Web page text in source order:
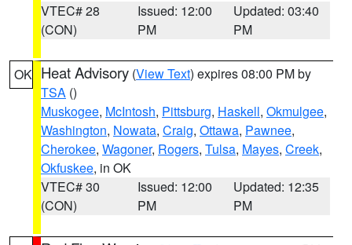
VTEC# 28
(CON)
Issued: 12:00
PM
Updated: 03:40
PM
OK Heat Advisory (View Text) expires 08:00 PM by
TSA ()
Muskogee, McIntosh, Pittsburg, Haskell, Okmulgee,
Washington, Nowata, Craig, Ottawa, Pawnee,
Cherokee, Wagoner, Rogers, Tulsa, Mayes, Creek,
Okfuskee, in OK
VTEC# 30
(CON)
Issued: 12:00
PM
Updated: 12:35
PM